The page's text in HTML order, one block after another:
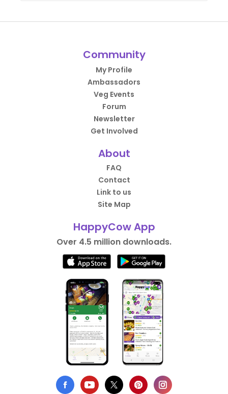
Community
My Profile
Ambassadors
Veg Events
Forum
Newsletter
Get Involved
About
FAQ
Contact
Link to us
Site Map
HappyCow App
Over 4.5 million downloads.